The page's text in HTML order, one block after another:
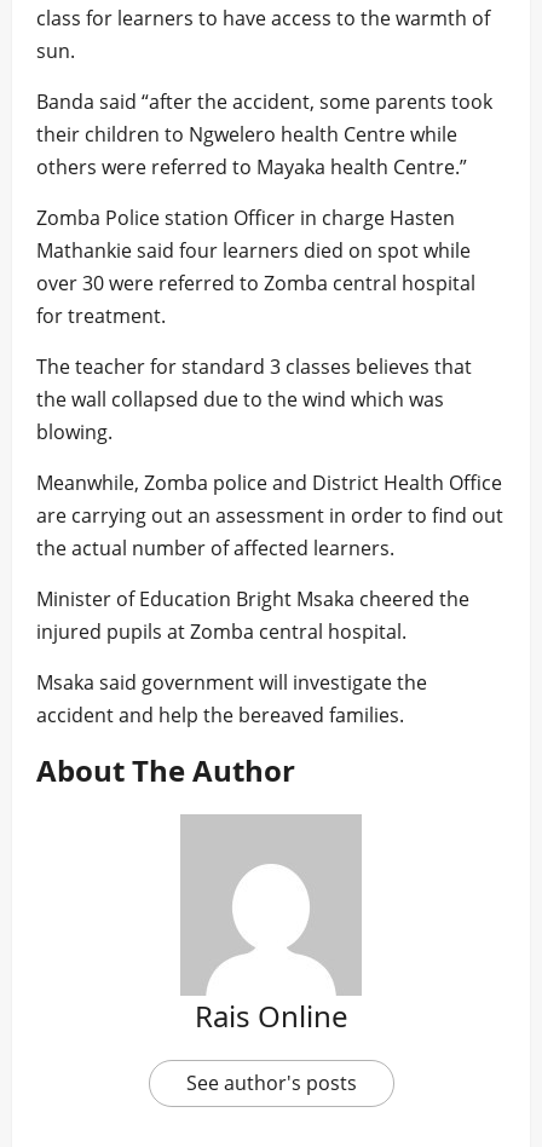
class for learners to have access to the warmth of
sun.
Banda said “after the accident, some parents took
their children to Ngwelero health Centre while
others were referred to Mayaka health Centre.”
Zomba Police station Officer in charge Hasten
Mathankie said four learners died on spot while
over 30 were referred to Zomba central hospital
for treatment.
The teacher for standard 3 classes believes that
the wall collapsed due to the wind which was
blowing.
Meanwhile, Zomba police and District Health Office
are carrying out an assessment in order to find out
the actual number of affected learners.
Minister of Education Bright Msaka cheered the
injured pupils at Zomba central hospital.
Msaka said government will investigate the
accident and help the bereaved families.
About The Author
Rais Online
See author's posts